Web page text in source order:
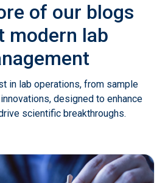
of our blogs
modern lab
in lab operations, from sample
designed to enhance
scientific breakthroughs.